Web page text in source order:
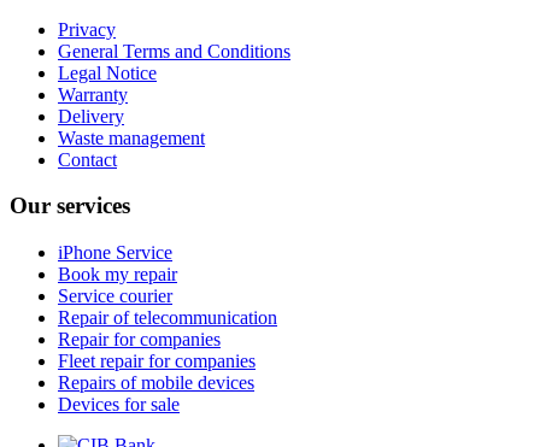
Privacy
General Terms and Conditions
Legal Notice
Warranty
Delivery
Waste management
Contact
Our services
iPhone Service
Book my repair
Service courier
Repair of telecommunication
Repair for companies
Fleet repair for companies
Repairs of mobile devices
Devices for sale